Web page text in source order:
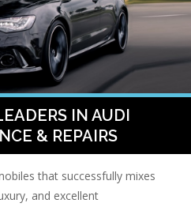
IN AUDI
& REPAIRS
that successfully mixes
and excellent